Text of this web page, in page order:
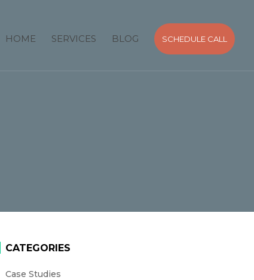
HOME SERVICES BLOG SCHEDULE CALL
CATEGORIES
Case Studies